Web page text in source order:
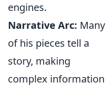
engines.
Narrative Arc: Many
of his pieces tell a
story, making
complex information